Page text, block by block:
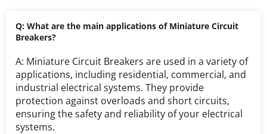
Q: What are the main applications of Miniature Circuit
Breakers?
A: Miniature Circuit Breakers are used in a variety of
applications, including residential, commercial, and
industrial electrical systems. They provide
protection against overloads and short circuits,
ensuring the safety and reliability of your electrical
systems.